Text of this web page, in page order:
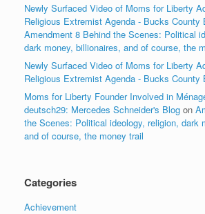
Newly Surfaced Video of Moms for Liberty
Religious Extremist Agenda - Bucks County
Amendment 8 Behind the Scenes: Political
dark money, billionaires, and of course, the
Newly Surfaced Video of Moms for Liberty
Religious Extremist Agenda - Bucks County
Moms for Liberty Founder Involved in
deutsch29: Mercedes Schneider's Blog on
the Scenes: Political ideology, religion, dark
and of course, the money trail
Categories
Achievement